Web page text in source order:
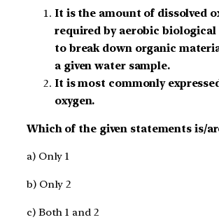
It is the amount of dissolved
required by aerobic biological
to break down organic
a given water sample.
It is most commonly
oxygen.
Which of the given statements is/
a) Only 1
b) Only 2
c) Both 1 and 2